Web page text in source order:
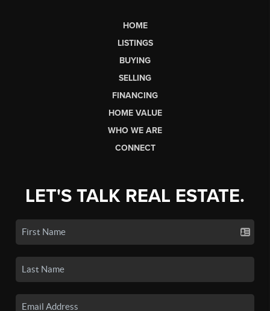
HOME
LISTINGS
BUYING
SELLING
FINANCING
HOME VALUE
WHO WE ARE
CONNECT
LET'S TALK REAL ESTATE.